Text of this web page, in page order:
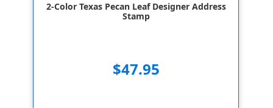
2-Color Texas Pecan Leaf Designer Address
Stamp
$47.95